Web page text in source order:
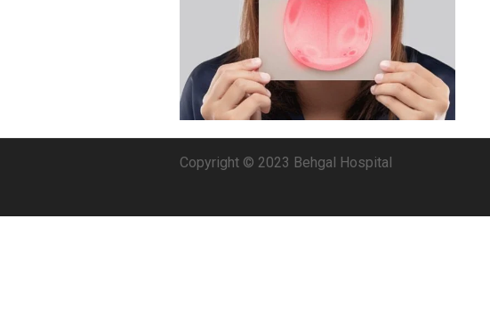
Copyright © 2023 Behgal Hospital